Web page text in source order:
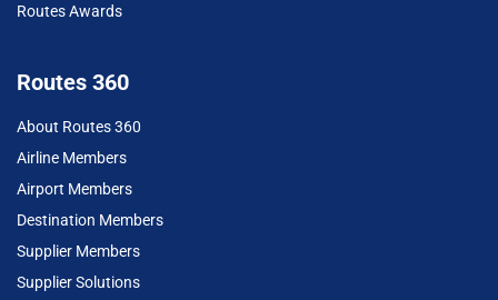
Routes Awards
Routes 360
About Routes 360
Airline Members
Airport Members
Destination Members
Supplier Members
Supplier Solutions